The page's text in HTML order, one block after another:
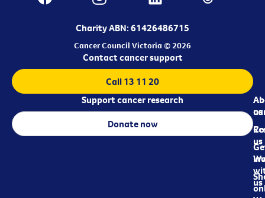
Charity ABN: 61426486715
Cancer Council Victoria © 2026
us
us
us
Contact cancer support
Call 13 11 20
Support cancer research
Donate now